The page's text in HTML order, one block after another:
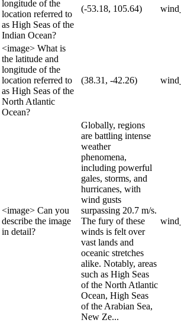
longitude of the
location referred to
as High Seas of the
Indian Ocean?
(-53.18, 105.64)
<image> What is
the latitude and
longitude of the
location referred to
as High Seas of the
North Atlantic
Ocean?
(38.31, -42.26)
<image> Can you
describe the image
in detail?
Globally, regions
are battling intense
weather
phenomena,
including powerful
gales, storms, and
hurricanes, with
wind gusts
surpassing 20.7 m/s.
The fury of these
winds is felt over
vast lands and
oceanic stretches
alike. Notably, areas
such as High Seas
of the North Atlantic
Ocean, High Seas
of the Arabian Sea,
New Ze...